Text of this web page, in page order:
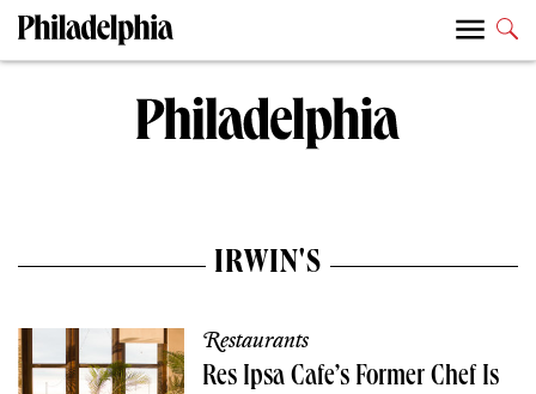
IRWIN'S
Restaurants
Res Ipsa Cafe’s Former Chef Is